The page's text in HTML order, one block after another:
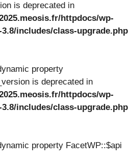
is deprecated in
httpdocs/wp-
includes/class-upgrade.php
property
is deprecated in
httpdocs/wp-
includes/class-upgrade.php
property FacetWP::$api